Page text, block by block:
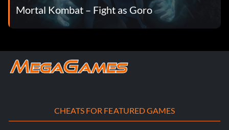
Mortal Kombat – Fight as Goro
CHEATS FOR FEATURED GAMES